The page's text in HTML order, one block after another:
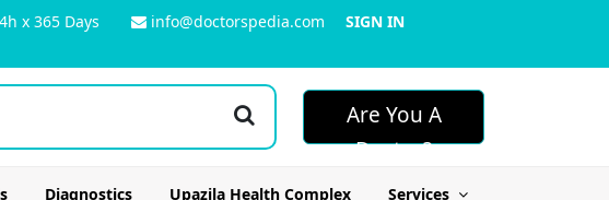
x 365 Days info@doctorspedia.com
SIGN IN
Are You A
Doctor?
Diagnostics Upazila Health Complex Services